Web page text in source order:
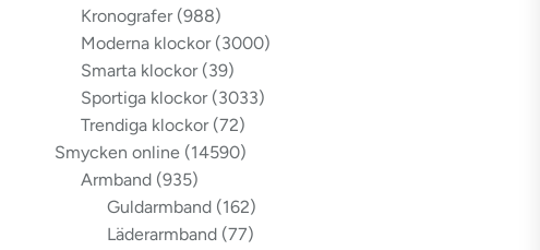
Kronografer (988)
Moderna klockor (3000)
Smarta klockor (39)
Sportiga klockor (3033)
Trendiga klockor (72)
Smycken online (14590)
Armband (935)
Guldarmband (162)
Läderarmband (77)